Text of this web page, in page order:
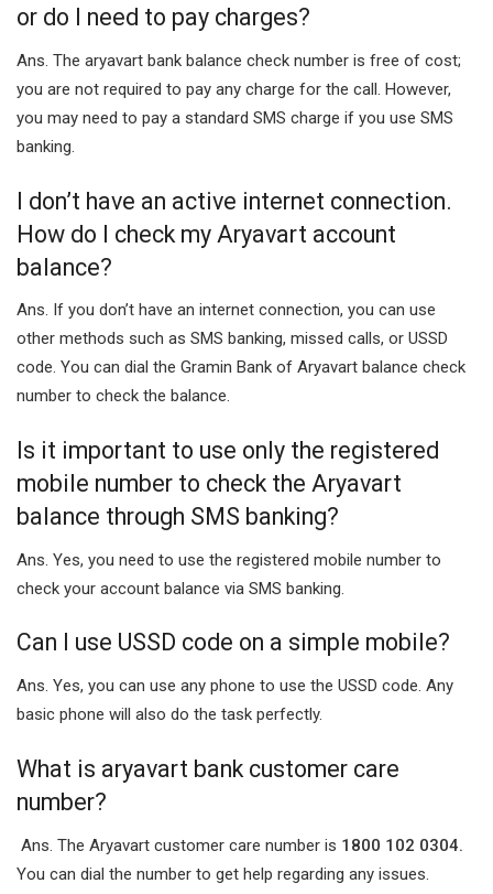
or do I need to pay charges?
Ans. The aryavart bank balance check number is free of cost;
you are not required to pay any charge for the call. However,
you may need to pay a standard SMS charge if you use SMS
banking.
I don’t have an active internet connection.
How do I check my Aryavart account
balance?
Ans. If you don’t have an internet connection, you can use
other methods such as SMS banking, missed calls, or USSD
code. You can dial the Gramin Bank of Aryavart balance check
number to check the balance.
Is it important to use only the registered
mobile number to check the Aryavart
balance through SMS banking?
Ans. Yes, you need to use the registered mobile number to
check your account balance via SMS banking.
Can I use USSD code on a simple mobile?
Ans. Yes, you can use any phone to use the USSD code. Any
basic phone will also do the task perfectly.
What is aryavart bank customer care
number?
Ans. The Aryavart customer care number is 1800 102 0304.
You can dial the number to get help regarding any issues.